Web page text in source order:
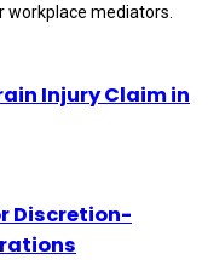
workplace mediators.
Injury Claim in
Discretion-